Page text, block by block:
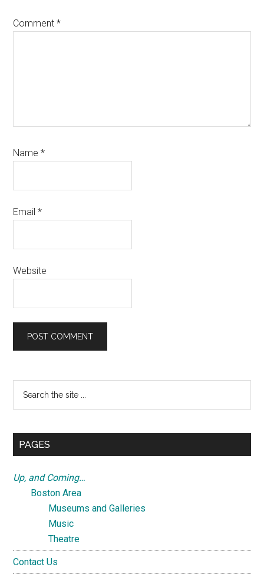
Comment*
Name*
Email*
Website
Primary
Sidebar
...
PAGES
Up, and Coming…
Boston Area
Museums and Galleries
Music
Theatre
Contact Us